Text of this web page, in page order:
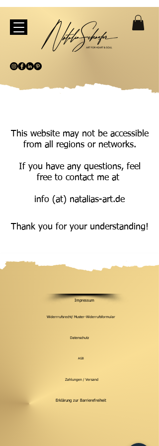
This website may not be accessible
from all regions or networks.
If you have any questions, feel
free to contact me at
info (at) natalias-art.de
Thank you for your understanding!
Impressum
Widerrrufsrecht/ Muster-Widerrufsformular
Datenschutz
AGB
Zahlungen / Versand
Erklärung zur Barrierefreiheit